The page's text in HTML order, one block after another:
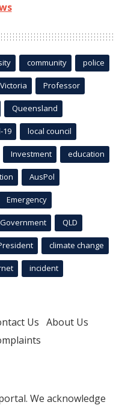
community police
Victoria Professor
Queensland
19 local council
Investment education
AusPol
Emergency
QLD
climate change
incident
Us About Us
We acknowledge